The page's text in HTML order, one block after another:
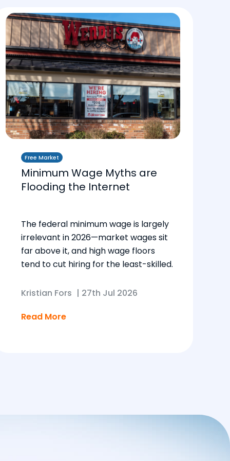
Free Market
Minimum Wage Myths are
Flooding the Internet
The federal minimum wage is largely
irrelevant in 2026—market wages sit
far above it, and high wage floors
tend to cut hiring for the least-skilled.
Kristian Fors | 27th Jul 2026
Read More